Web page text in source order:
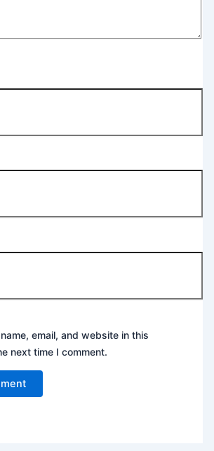
email, and website in this
next time I comment.